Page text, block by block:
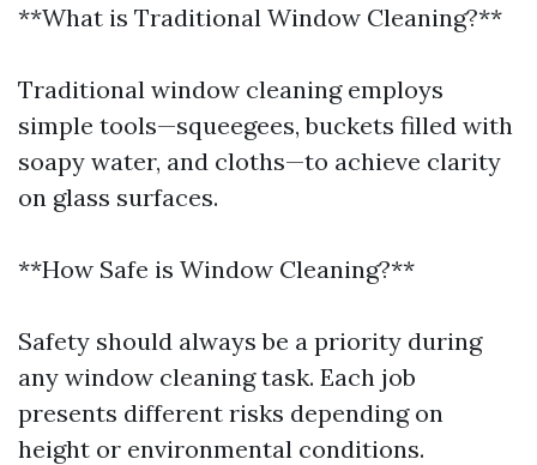
**What is Traditional Window Cleaning?**
Traditional window cleaning employs
simple tools—squeegees, buckets filled with
soapy water, and cloths—to achieve clarity
on glass surfaces.
**How Safe is Window Cleaning?**
Safety should always be a priority during
any window cleaning task. Each job
presents different risks depending on
height or environmental conditions.